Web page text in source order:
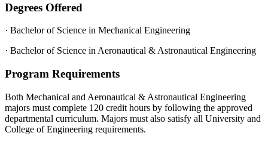
Degrees Offered
· Bachelor of Science in Mechanical Engineering
· Bachelor of Science in Aeronautical & Astronautical Engineering
Program Requirements
Both Mechanical and Aeronautical & Astronautical Engineering
majors must complete 120 credit hours by following the approved
departmental curriculum. Majors must also satisfy all University and
College of Engineering requirements.